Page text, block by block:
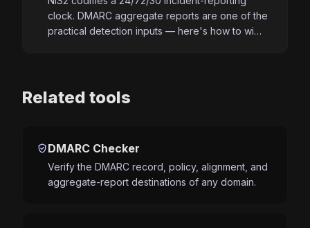
clock. DMARC aggregate reports are one of the
practical detection inputs — here's how to wi…
Related tools
verified_userDMARC Checker
Verify the DMARC record, policy, alignment, and
aggregate-report destinations of any domain.